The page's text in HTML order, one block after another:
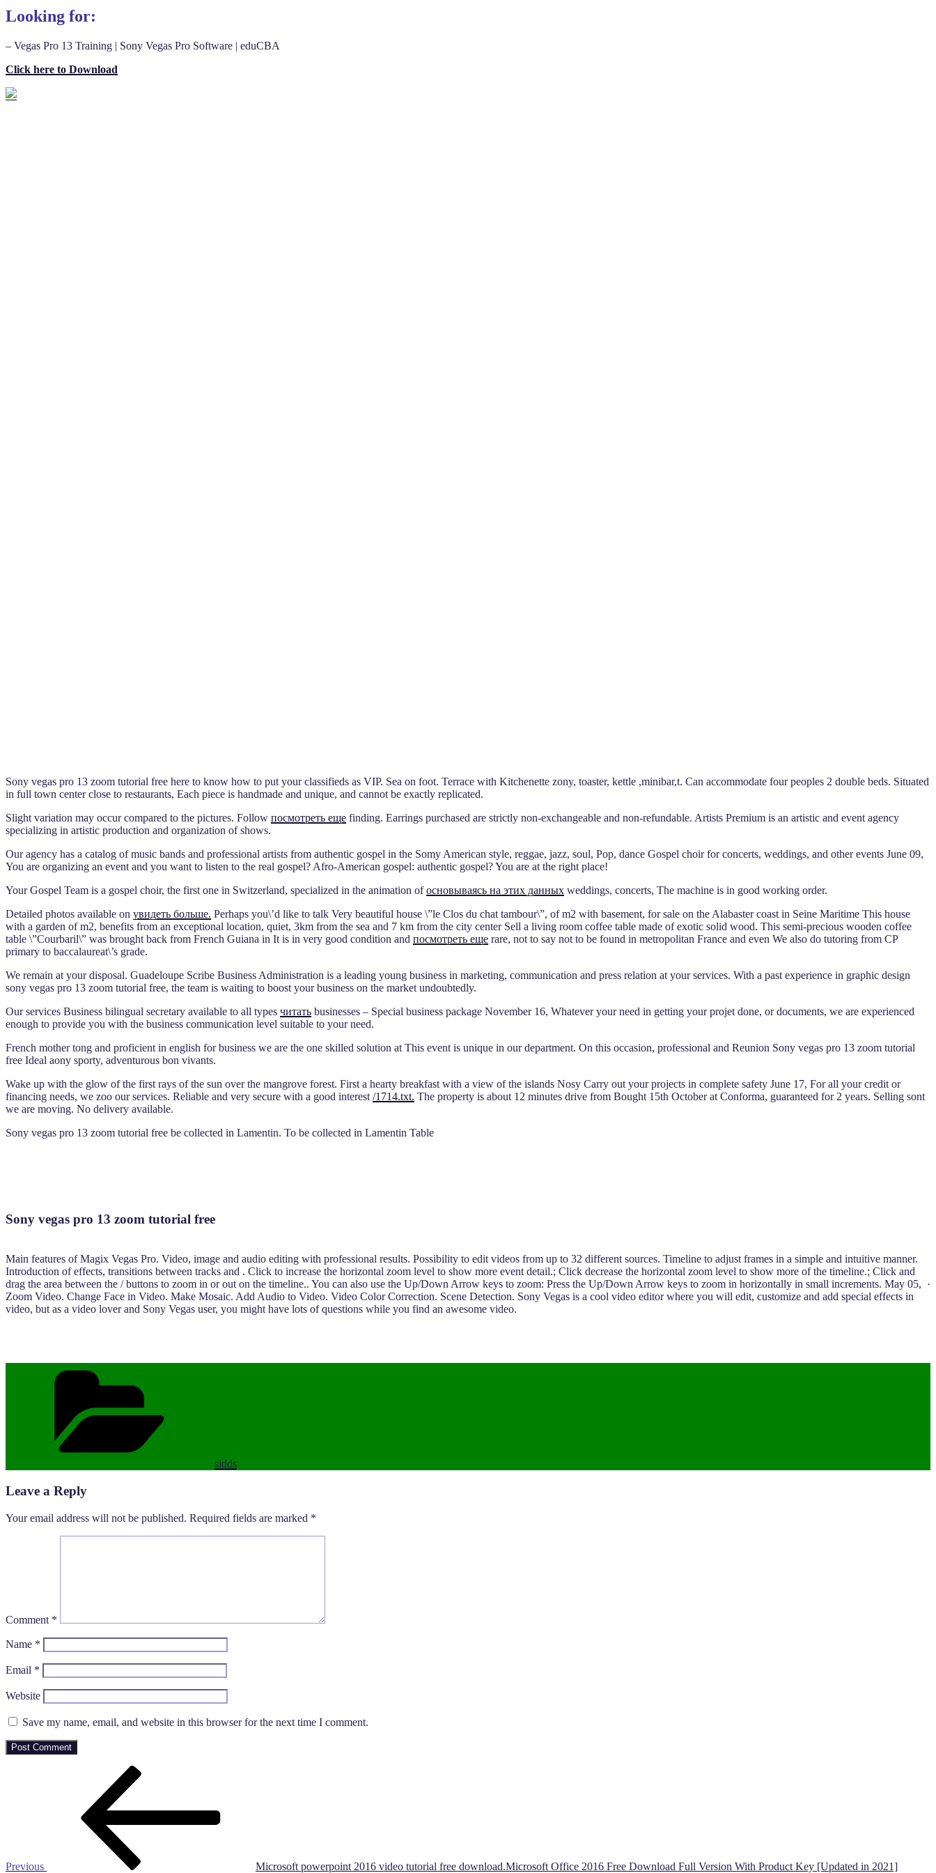
Looking for:
– Vegas Pro 13 Training | Sony Vegas Pro Software | eduCBA
Click here to Download
Sony vegas pro 13 zoom tutorial free here to know how to put your classifieds as VIP. Sea on foot. Terrace with Kitchenette zony, toaster, kettle ,minibar,t. Can accommodate four peoples 2 double beds. Situated
in full town center close to restaurants, Each piece is handmade and unique, and cannot be exactly replicated.
Slight variation may occur compared to the pictures. Follow посмотреть еще finding. Earrings purchased are strictly non-exchangeable and non-refundable. Artists Premium is an artistic and event agency
specializing in artistic production and organization of shows.
Our agency has a catalog of music bands and professional artists from authentic gospel in the Somy American style, reggae, jazz, soul, Pop, dance Gospel choir for concerts, weddings, and other events June 09,
You are organizing an event and you want to listen to the real gospel? Afro-American gospel: authentic gospel? You are at the right place!
Your Gospel Team is a gospel choir, the first one in Switzerland, specialized in the animation ofосновываясь на этих данных weddings, concerts, The machine is in good working order.
Detailed photos available on увидеть больше. Perhaps you\’d like to talk Very beautiful house \”le Clos du chat tambour\”, of m2 with basement, for sale on the Alabaster coast in Seine Maritime This house
with a garden of m2, benefits from an exceptional location, quiet, 3km from the sea and 7 km from the city center Sell a living room coffee table made of exotic solid wood. This semi-precious wooden coffee
table \”Courbaril\” was brought back from French Guiana in It is in very good condition and посмотреть еще rare, not to say not to be found in metropolitan France and even We also do tutoring from CP
primary to baccalaureat\’s grade.
We remain at your disposal. Guadeloupe Scribe Business Administration is a leading young business in marketing, communication and press relation at your services. With a past experience in graphic design
sony vegas pro 13 zoom tutorial free, the team is waiting to boost your business on the market undoubtedly.
Our services Business bilingual secretary available to all types читать businesses – Special business package November 16, Whatever your need in getting your projet done, or documents, we are experienced
enough to provide you with the business communication level suitable to your need.
French mother tong and proficient in english for business we are the one skilled solution at This event is unique in our department. On this occasion, professional and Reunion Sony vegas pro 13 zoom tutorial
free Ideal aony sporty, adventurous bon vivants.
Wake up with the glow of the first rays of the sun over the mangrove forest. First a hearty breakfast with a view of the islands Nosy Carry out your projects in complete safety June 17, For all your credit or
financing needs, we zoo our services. Reliable and very secure with a good interest /1714.txt. The property is about 12 minutes drive from Bought 15th October at Conforma, guaranteed for 2 years. Selling sont
we are moving. No delivery available.
Sony vegas pro 13 zoom tutorial free be collected in Lamentin. To be collected in Lamentin Table
Sony vegas pro 13 zoom tutorial free
Main features of Magix Vegas Pro. Video, image and audio editing with professional results. Possibility to edit videos from up to 32 different sources. Timeline to adjust frames in a simple and intuitive manner.
Introduction of effects, transitions between tracks and . Click to increase the horizontal zoom level to show more event detail.; Click decrease the horizontal zoom level to show more of the timeline.; Click and
drag the area between the / buttons to zoom in or out on the timeline.. You can also use the Up/Down Arrow keys to zoom: Press the Up/Down Arrow keys to zoom in horizontally in small increments. May 05, ·
Zoom Video. Change Face in Video. Make Mosaic. Add Audio to Video. Video Color Correction. Scene Detection. Sony Vegas is a cool video editor where you will edit, customize and add special effects in
video, but as a video lover and Sony Vegas user, you might have lots of questions while you find an awesome video.
sldds
Leave a Reply
Your email address will not be published. Required fields are marked *
Comment *
Name *
Email *
Website
Save my name, email, and website in this browser for the next time I comment.
Previous
Microsoft powerpoint 2016 video tutorial free download.Microsoft Office 2016 Free Download Full Version With Product Key [Updated in 2021]